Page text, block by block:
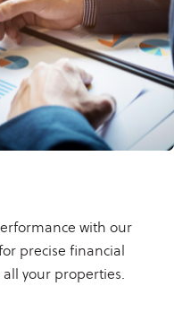
with our
precise financial
your properties.